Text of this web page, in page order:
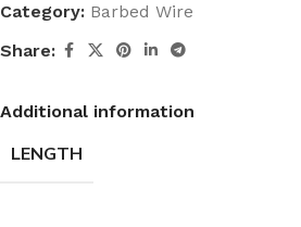
Category: Barbed Wire
Share:
Additional information
LENGTH